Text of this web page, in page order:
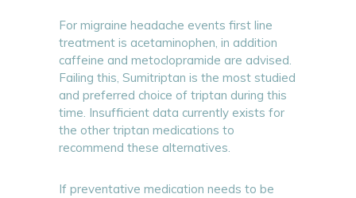
For migraine headache events first line
treatment is acetaminophen, in addition
caffeine and metoclopramide are advised.
Failing this, Sumitriptan is the most studied
and preferred choice of triptan during this
time. Insufficient data currently exists for
the other triptan medications to
recommend these alternatives.
If preventative medication needs to be